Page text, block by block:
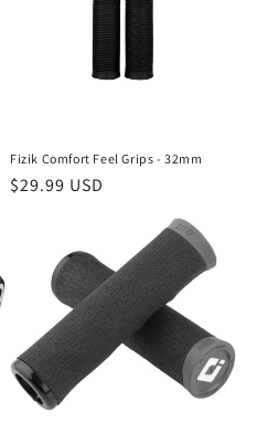
Fizik Comfort Feel Grips - 32mm
Regular
$29.99 USD